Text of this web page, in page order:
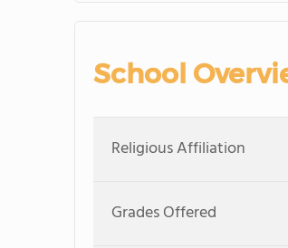
School
Religious Affiliation
Grades Offered